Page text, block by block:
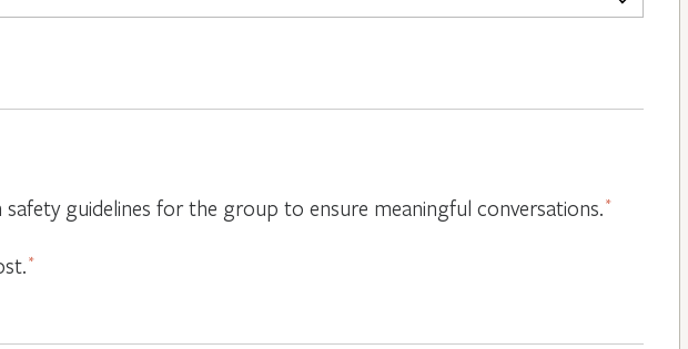
guidelines for the group to ensure meaningful conversations.*
*